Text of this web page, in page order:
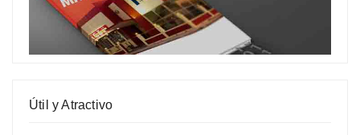
Útil y Atractivo